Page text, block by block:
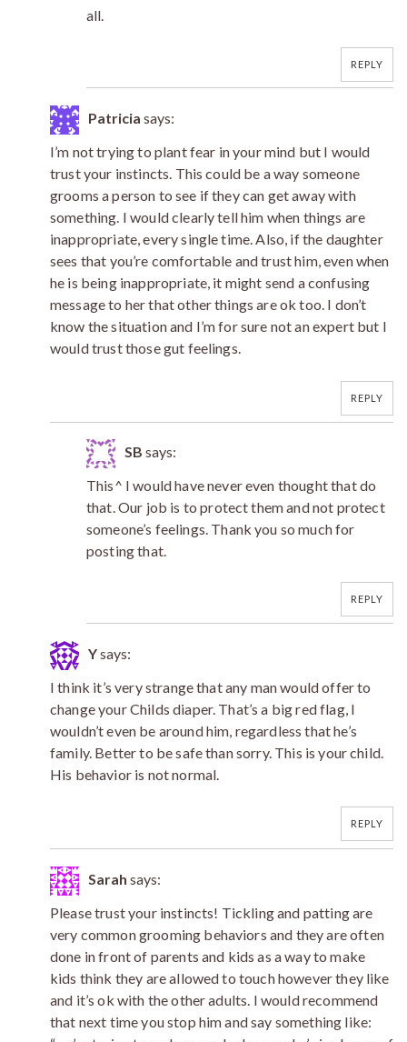
all.
REPLY
Patricia says:
I’m not trying to plant fear in your mind but I would
trust your instincts. This could be a way someone
grooms a person to see if they can get away with
something. I would clearly tell him when things are
inappropriate, every single time. Also, if the daughter
sees that you’re comfortable and trust him, even when
he is being inappropriate, it might send a confusing
message to her that other things are ok too. I don’t
know the situation and I’m for sure not an expert but I
would trust those gut feelings.
REPLY
SB says:
This^ I would have never even thought that do
that. Our job is to protect them and not protect
someone’s feelings. Thank you so much for
posting that.
REPLY
Ysays:
I think it’s very strange that any man would offer to
change your Childs diaper. That’s a big red flag, I
wouldn’t even be around him, regardless that he’s
family. Better to be safe than sorry. This is your child.
His behavior is not normal.
REPLY
Sarah says:
Please trust your instincts! Tickling and patting are
very common grooming behaviors and they are often
done in front of parents and kids as a way to make
kids think they are allowed to touch however they like
and it’s ok with the other adults. I would recommend
that next time you stop him and say something like: